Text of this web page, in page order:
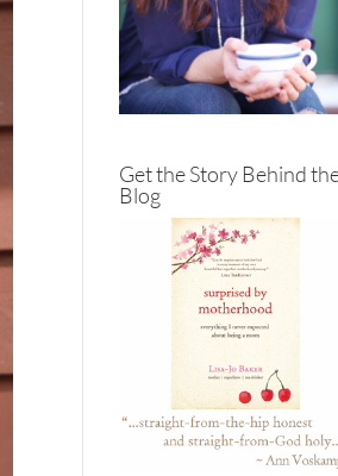
Get the Story Behind
Blog